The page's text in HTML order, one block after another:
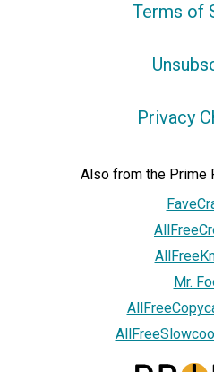
Terms of
Privacy
Also from the Prime
Mr.